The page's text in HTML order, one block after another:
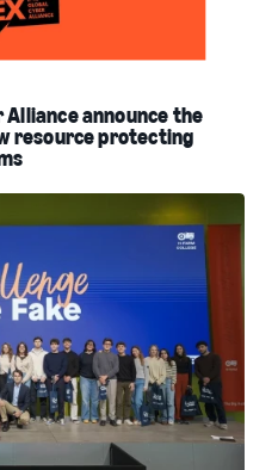
Alliance announce the
resource protecting